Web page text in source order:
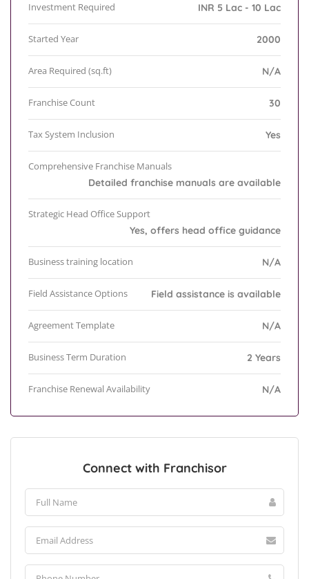
Investment Required INR 5 Lac - 10 Lac
Started Year 2000
Area Required (sq.ft) N/A
Franchise Count 30
Tax System Inclusion Yes
Comprehensive Franchise Manuals
Detailed franchise manuals are available
Strategic Head Office Support
Yes, offers head office guidance
Business training location N/A
Field Assistance Options Field assistance is available
Agreement Template N/A
Business Term Duration 2 Years
Franchise Renewal Availability N/A
Connect with Franchisor